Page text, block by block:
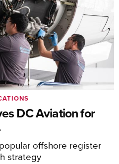
DC Aviation for
offshore register
strategy